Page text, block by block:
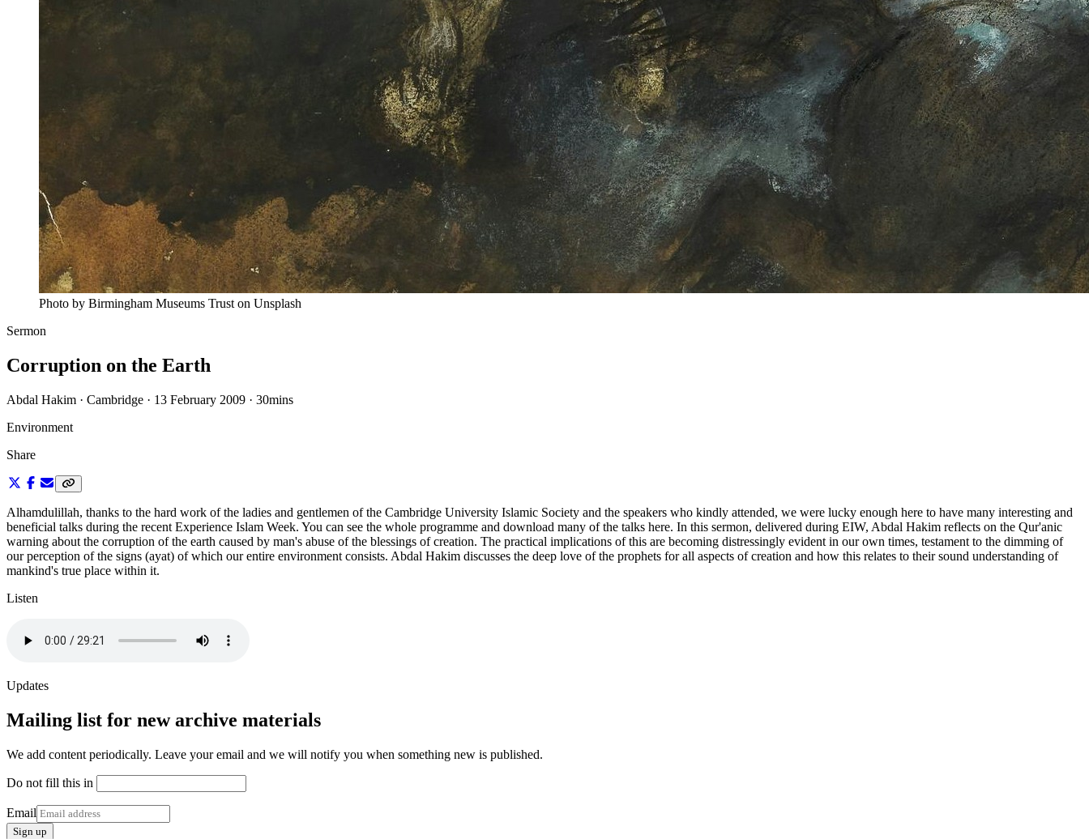
Photo by Birmingham Museums Trust on Unsplash
Sermon
Corruption on the Earth
Abdal Hakim · Cambridge · 13 February 2009 · 30mins
Environment
Share
Alhamdulillah, thanks to the hard work of the ladies and gentlemen of the Cambridge University Islamic Society and the speakers who kindly attended, we were lucky enough here to have many interesting and
beneficial talks during the recent Experience Islam Week. You can see the whole programme and download many of the talks here. In this sermon, delivered during EIW, Abdal Hakim reflects on the Qur'anic
warning about the corruption of the earth caused by man's abuse of the blessings of creation. The practical implications of this are becoming distressingly evident in our own times, testament to the dimming of
our perception of the signs (ayat) of which our entire environment consists. Abdal Hakim discusses the deep love of the prophets for all aspects of creation and how this relates to their sound understanding of
mankind's true place within it.
Listen
Updates
Mailing list for new archive materials
We add content periodically. Leave your email and we will notify you when something new is published.
Do not fill this in
Email
Sign up